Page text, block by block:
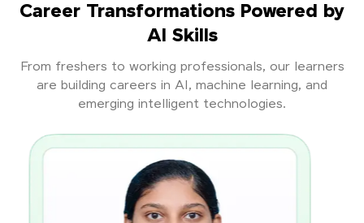
Career Transformations Powered by
AI Skills
From freshers to working professionals, our learners
are building careers in AI, machine learning, and
emerging intelligent technologies.